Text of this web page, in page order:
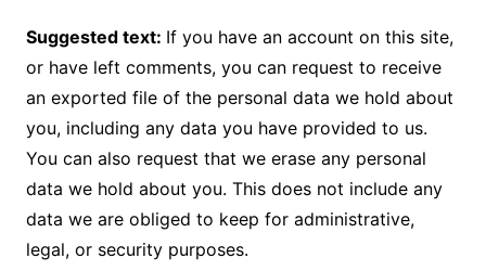
Suggested text: If you have an account on this site,
or have left comments, you can request to receive
an exported file of the personal data we hold about
you, including any data you have provided to us.
You can also request that we erase any personal
data we hold about you. This does not include any
data we are obliged to keep for administrative,
legal, or security purposes.